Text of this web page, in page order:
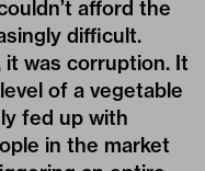
afford the
difficult.
it was corruption. It
of a vegetable
fed up with
in the market